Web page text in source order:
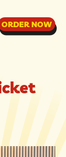
ORDER NOW